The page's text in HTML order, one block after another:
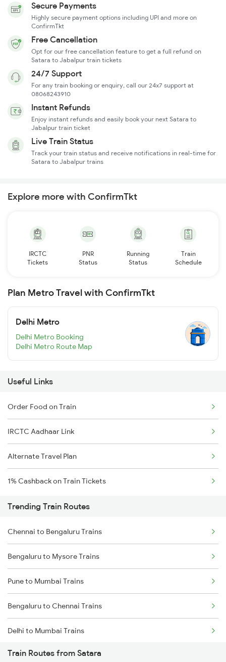
Secure Payments
Highly secure payment options including UPI and more on
ConfirmTkt
Free Cancellation
Opt for our free cancellation feature to get a full refund on
Satara to Jabalpur train tickets
24/7 Support
For any train booking or enquiry, call our 24x7 support at
08068243910
Instant Refunds
Enjoy instant refunds and easily book your next Satara to
Jabalpur train ticket
Live Train Status
Track your train status and receive notifications in real-time for
Satara to Jabalpur trains
Explore more with ConfirmTkt
IRCTC
Tickets
PNR
Status
Running
Status
Train
Schedule
Plan Metro Travel with ConfirmTkt
Delhi Metro
Delhi Metro Booking
Delhi Metro Route Map
Useful Links
Order Food on Train
IRCTC Aadhaar Link
Alternate Travel Plan
1% Cashback on Train Tickets
Trending Train Routes
Chennai to Bengaluru Trains
Bengaluru to Mysore Trains
Pune to Mumbai Trains
Bengaluru to Chennai Trains
Delhi to Mumbai Trains
Mumbai to Pune Trains
Train Routes from Satara